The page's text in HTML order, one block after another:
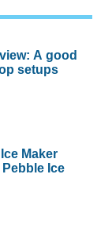
A good
setups
Maker
Ice